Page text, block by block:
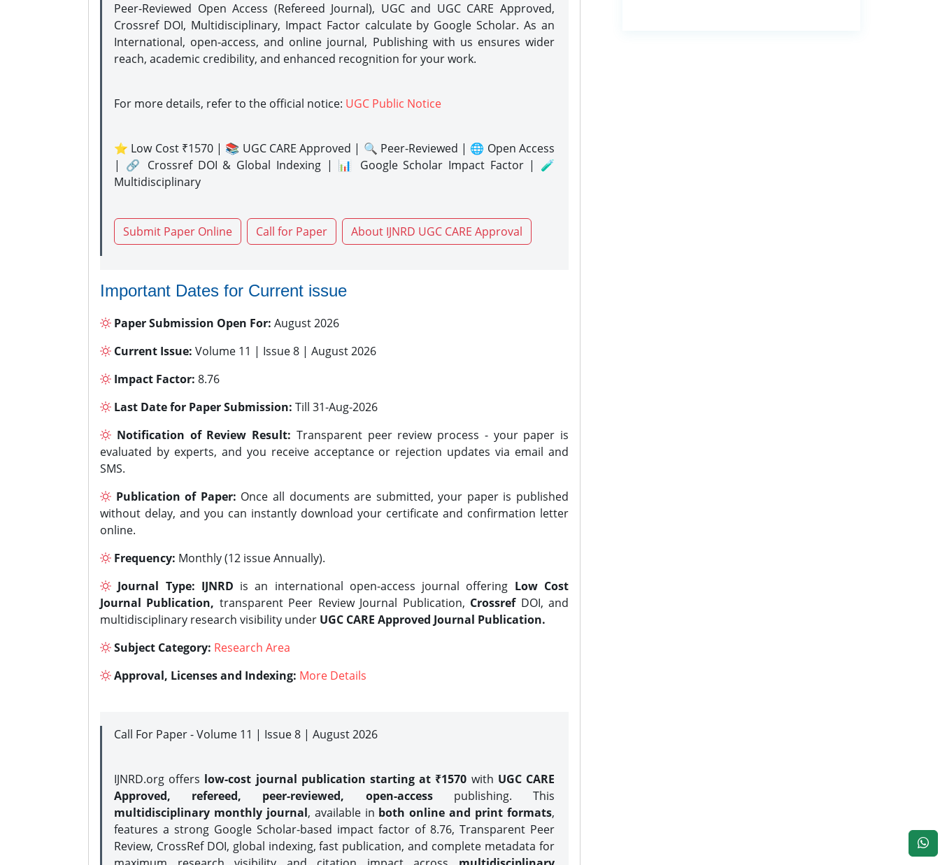
Peer-Reviewed Open Access (Refereed Journal), UGC and UGC CARE Approved,
Crossref DOI, Multidisciplinary, Impact Factor calculate by Google Scholar. As an
International, open-access, and online journal, Publishing with us ensures wider
reach, academic credibility, and enhanced recognition for your work.
For more details, refer to the official notice: UGC Public Notice
⭐ Low Cost ₹1570 | 📚 UGC CARE Approved | 🔍 Peer-Reviewed | 🌐 Open Access
| 🔗 Crossref DOI & Global Indexing | 📊 Google Scholar Impact Factor | 🧪
Multidisciplinary
Submit Paper Online Call for Paper About IJNRD UGC CARE Approval
Important Dates for Current issue
Paper Submission Open For: August 2026
Current Issue: Volume 11 | Issue 8 | August 2026
Impact Factor: 8.76
Last Date for Paper Submission: Till 31-Aug-2026
Notification of Review Result: Transparent peer review process - your paper is
evaluated by experts, and you receive acceptance or rejection updates via email and
SMS.
Publication of Paper: Once all documents are submitted, your paper is published
without delay, and you can instantly download your certificate and confirmation letter
online.
Frequency: Monthly (12 issue Annually).
Journal Type: IJNRD is an international open-access journal offering Low Cost
Journal Publication, transparent Peer Review Journal Publication, CrossrefDOI, and
multidisciplinary research visibility under UGC CARE Approved Journal Publication.
Subject Category: Research Area
Approval, Licenses and Indexing: More Details
Call For Paper - Volume 11 | Issue 8 | August 2026
IJNRD.org offers low-cost journal publication starting at ₹1570 with UGC CARE
Approved, refereed, peer-reviewed, open-accesspublishing. This
multidisciplinary monthly journal, available in both online and print formats,
features a strong Google Scholar-based impact factor of 8.76, Transparent Peer
Review, CrossRef DOI, global indexing, fast publication, and complete metadata for